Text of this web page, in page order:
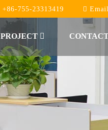
+86-755-23313419
PROJECT